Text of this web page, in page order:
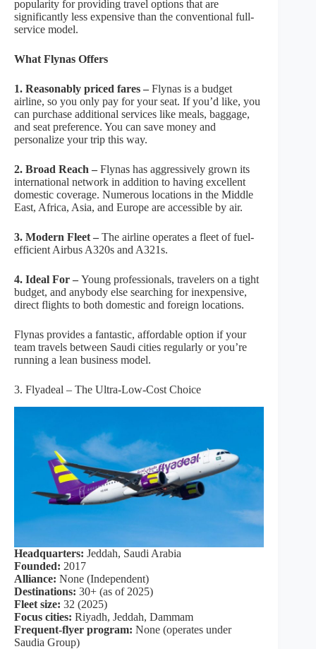
popularity for providing travel options that are
significantly less expensive than the conventional full-
service model.
What Flynas Offers
1. Reasonably priced fares – Flynas is a budget
airline, so you only pay for your seat. If you’d like, you
can purchase additional services like meals, baggage,
and seat preference. You can save money and
personalize your trip this way.
2. Broad Reach – Flynas has aggressively grown its
international network in addition to having excellent
domestic coverage. Numerous locations in the Middle
East, Africa, Asia, and Europe are accessible by air.
3. Modern Fleet – The airline operates a fleet of fuel-
efficient Airbus A320s and A321s.
4. Ideal For – Young professionals, travelers on a tight
budget, and anybody else searching for inexpensive,
direct flights to both domestic and foreign locations.
Flynas provides a fantastic, affordable option if your
team travels between Saudi cities regularly or you’re
running a lean business model.
3. Flyadeal – The Ultra-Low-Cost Choice
Headquarters: Jeddah, Saudi Arabia
Founded: 2017
Alliance: None (Independent)
Destinations: 30+ (as of 2025)
Fleet size: 32 (2025)
Focus cities: Riyadh, Jeddah, Dammam
Frequent-flyer program: None (operates under
Saudia Group)